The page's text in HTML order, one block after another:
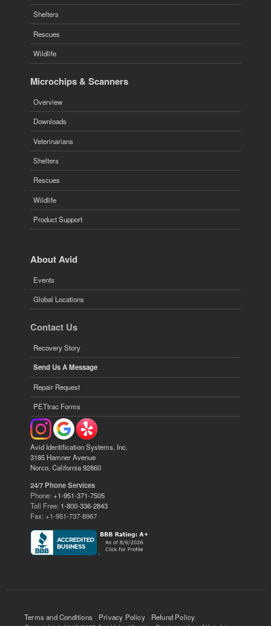
Shelters
Rescues
Wildlife
Microchips & Scanners
Overview
Downloads
Veterinarians
Shelters
Rescues
Wildlife
Product Support
About Avid
Events
Global Locations
Contact Us
Recovery Story
Send Us A Message
Repair Request
PETtrac Forms
Avid Identification Systems, Inc.
3185 Hamner Avenue
Norco, California 92860
24/7 Phone Services
Phone:+1-951-371-7505
Toll Free: 1-800-336-2843
Fax: +1-951-737-8967
Terms and Conditions Privacy Policy
Refund Policy